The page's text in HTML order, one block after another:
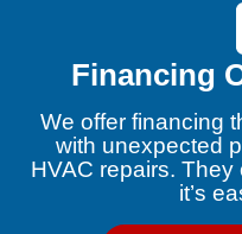
Financing
We offer financing
with unexpected
HVAC repairs. They
it’s